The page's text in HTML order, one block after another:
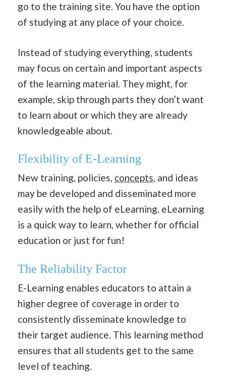
go to the training site. You have the option
of studying at any place of your choice.
Instead of studying everything, students
may focus on certain and important aspects
of the learning material. They might, for
example, skip through parts they don’t want
to learn about or which they are already
knowledgeable about.
Flexibility of E-Learning
New training, policies, concepts, and ideas
may be developed and disseminated more
easily with the help of eLearning. eLearning
is a quick way to learn, whether for official
education or just for fun!
The Reliability Factor
E-Learning enables educators to attain a
higher degree of coverage in order to
consistently disseminate knowledge to
their target audience. This learning method
ensures that all students get to the same
level of teaching.